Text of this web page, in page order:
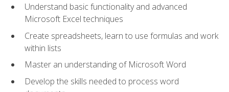
Understand basic functionality and advanced
Microsoft Excel techniques
Create spreadsheets, learn to use formulas and work
within lists
Master an understanding of Microsoft Word
Develop the skills needed to process word